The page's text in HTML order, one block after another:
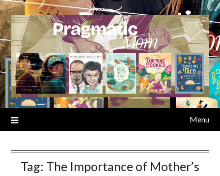
Skip
to
content
Menu
Tag: The Importance of Mother’s